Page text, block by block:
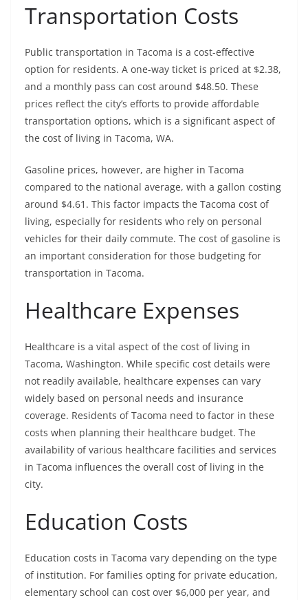
Transportation Costs
Public transportation in Tacoma is a cost-effective
option for residents. A one-way ticket is priced at $2.38,
and a monthly pass can cost around $48.50. These
prices reflect the city’s efforts to provide affordable
transportation options, which is a significant aspect of
the cost of living in Tacoma, WA.
Gasoline prices, however, are higher in Tacoma
compared to the national average, with a gallon costing
around $4.61. This factor impacts the Tacoma cost of
living, especially for residents who rely on personal
vehicles for their daily commute. The cost of gasoline is
an important consideration for those budgeting for
transportation in Tacoma.
Healthcare Expenses
Healthcare is a vital aspect of the cost of living in
Tacoma, Washington. While specific cost details were
not readily available, healthcare expenses can vary
widely based on personal needs and insurance
coverage. Residents of Tacoma need to factor in these
costs when planning their healthcare budget. The
availability of various healthcare facilities and services
in Tacoma influences the overall cost of living in the
city.
Education Costs
Education costs in Tacoma vary depending on the type
of institution. For families opting for private education,
elementary school can cost over $6,000 per year, and